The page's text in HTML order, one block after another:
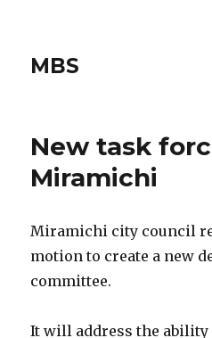
MBS
New task
Miramichi
Miramichi city council
motion to create a new
committee.
It will address the